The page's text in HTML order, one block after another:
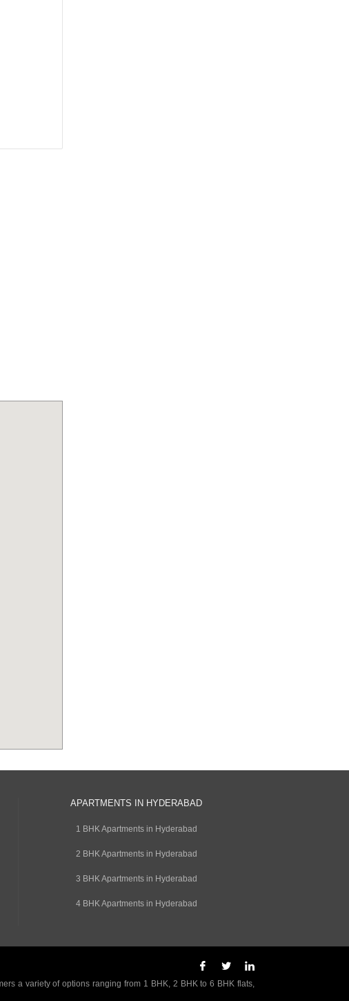
APARTMENTS IN HYDERABAD
1 BHK Apartments in Hyderabad
2 BHK Apartments in Hyderabad
3 BHK Apartments in Hyderabad
4 BHK Apartments in Hyderabad
a variety of options ranging from 1 BHK, 2 BHK to 6 BHK flats,